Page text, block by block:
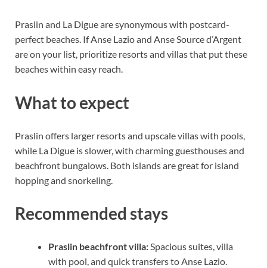
Praslin and La Digue are synonymous with postcard-
perfect beaches. If Anse Lazio and Anse Source d’Argent
are on your list, prioritize resorts and villas that put these
beaches within easy reach.
What to expect
Praslin offers larger resorts and upscale villas with pools,
while La Digue is slower, with charming guesthouses and
beachfront bungalows. Both islands are great for island
hopping and snorkeling.
Recommended stays
Praslin beachfront villa:Spacious suites, villa
with pool, and quick transfers to Anse Lazio.